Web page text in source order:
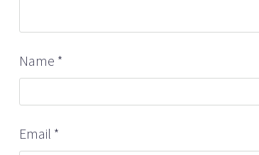
Name *
Email *